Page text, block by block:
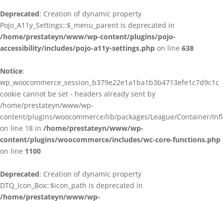
Deprecated: Creation of dynamic property
Pojo_A11y_Settings::$_menu_parent is deprecated in
/home/prestateyn/www/wp-content/plugins/pojo-
accessibility/includes/pojo-a11y-settings.php on line 638
Notice:
wp_woocommerce_session_b379e22e1a1ba1b3b4713efe1c7d9c1c
cookie cannot be set - headers already sent by
/home/prestateyn/www/wp-
content/plugins/woocommerce/lib/packages/League/Container/
on line 18 in /home/prestateyn/www/wp-
content/plugins/woocommerce/includes/wc-core-functions.php
on line 1100
Deprecated: Creation of dynamic property
DTQ_Icon_Box::$icon_path is deprecated in
/home/prestateyn/www/wp-